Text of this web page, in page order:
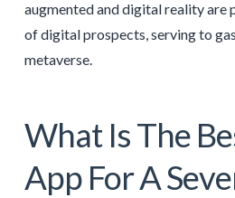
augmented and digital reality are
of digital prospects, serving to
metaverse.
What Is The
App For A